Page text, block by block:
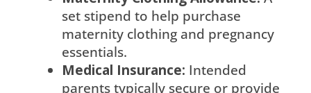
set stipend to help purchase
maternity clothing and pregnancy
essentials.
Medical Insurance: Intended
parents typically secure or provide